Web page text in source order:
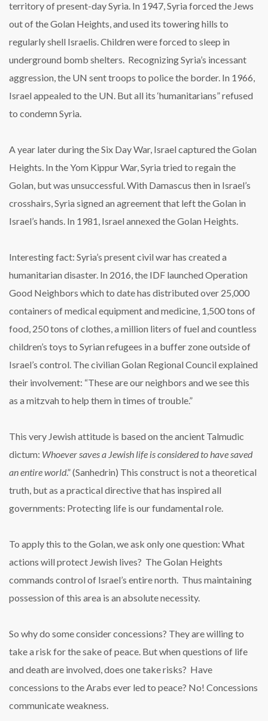
territory of present-day Syria. In 1947, Syria forced the Jews
out of the Golan Heights, and used its towering hills to
regularly shell Israelis. Children were forced to sleep in
underground bomb shelters. Recognizing Syria’s incessant
aggression, the UN sent troops to police the border. In 1966,
Israel appealed to the UN. But all its ‘humanitarians” refused
to condemn Syria.
A year later during the Six Day War, Israel captured the Golan
Heights. In the Yom Kippur War, Syria tried to regain the
Golan, but was unsuccessful. With Damascus then in Israel’s
crosshairs, Syria signed an agreement that left the Golan in
Israel’s hands. In 1981, Israel annexed the Golan Heights.
Interesting fact: Syria’s present civil war has created a
humanitarian disaster. In 2016, the IDF launched Operation
Good Neighbors which to date has distributed over 25,000
containers of medical equipment and medicine, 1,500 tons of
food, 250 tons of clothes, a million liters of fuel and countless
children’s toys to Syrian refugees in a buffer zone outside of
Israel’s control. The civilian Golan Regional Council explained
their involvement: “These are our neighbors and we see this
as a mitzvah to help them in times of trouble.”
This very Jewish attitude is based on the ancient Talmudic
dictum: Whoever saves a Jewish life is considered to have saved
an entire world.” (Sanhedrin) This construct is not a theoretical
truth, but as a practical directive that has inspired all
governments: Protecting life is our fundamental role.
To apply this to the Golan, we ask only one question: What
actions will protect Jewish lives? The Golan Heights
commands control of Israel’s entire north. Thus maintaining
possession of this area is an absolute necessity.
So why do some consider concessions? They are willing to
take a risk for the sake of peace. But when questions of life
and death are involved, does one take risks? Have
concessions to the Arabs ever led to peace? No! Concessions
communicate weakness.